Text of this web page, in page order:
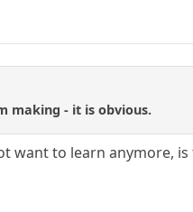
making - it is obvious.
want to learn anymore,